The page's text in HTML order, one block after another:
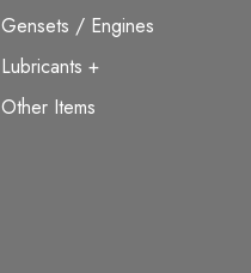
Gensets / Engines
Lubricants +
Other Items